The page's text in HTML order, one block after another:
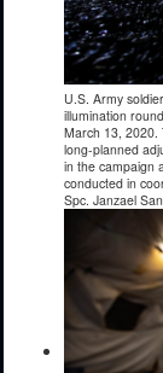
U.S. Army
illumination
March 13, 2020.
long-planned
in the campaign
conducted in
Spc. Janzael